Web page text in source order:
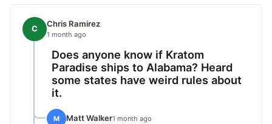
C Chris Ramirez
1 month ago
Does anyone know if Kratom
Paradise ships to Alabama? Heard
some states have weird rules about
it.
M Matt Walker1 month ago